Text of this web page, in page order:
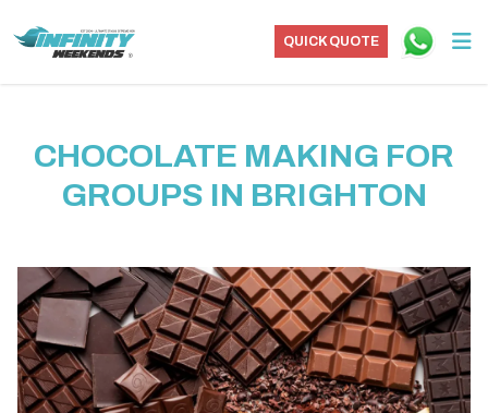
QUICK QUOTE
CHOCOLATE MAKING FOR
GROUPS IN BRIGHTON